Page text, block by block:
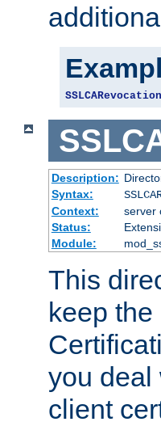
Description:
Syntax:
Context:
server
Status:
Module:
This
keep
you deal
client